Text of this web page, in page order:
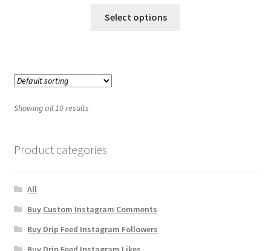
Select options
Showing all 10 results
Product categories
All
Buy Custom Instagram Comments
Buy Drip Feed Instagram Followers